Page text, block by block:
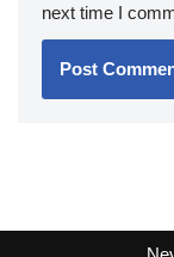
next time I